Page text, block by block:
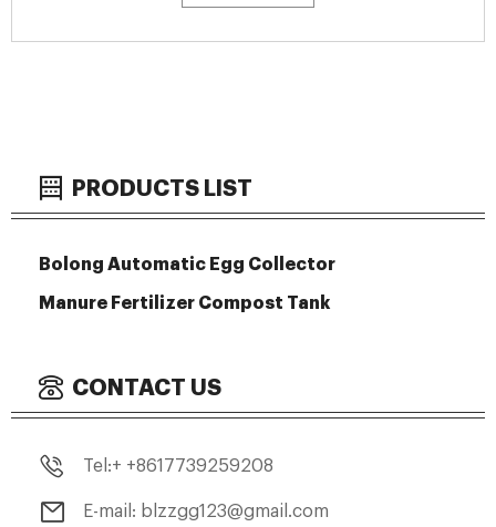
PRODUCTS LIST
Bolong Automatic Egg Collector
Manure Fertilizer Compost Tank
CONTACT US
Tel:+ +8617739259208
E-mail: blzzgg123@gmail.com